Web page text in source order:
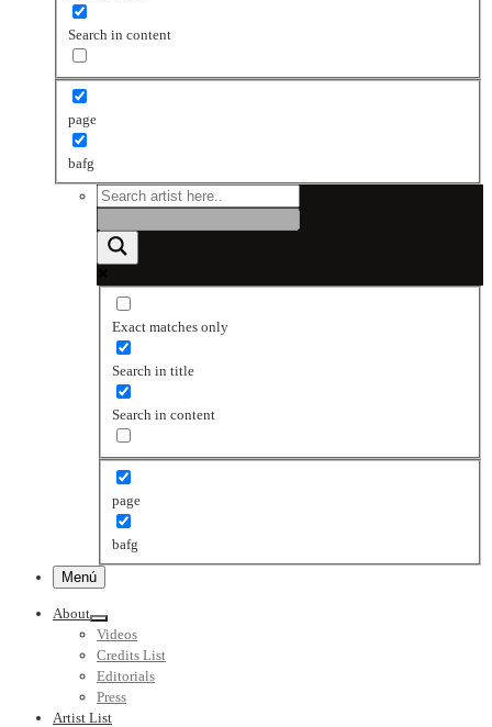
Search in content
page
bafg
Exact matches only
Search in title
Search in content
page
bafg
Menú
About
Videos
Credits List
Editorials
Press
Artist List